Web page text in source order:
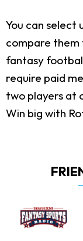
You can select
compare them
fantasy
require paid
two players at
Win big with